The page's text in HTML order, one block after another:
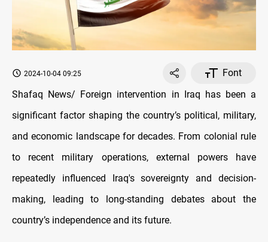
2024-10-04 09:25
Font
Shafaq News/ Foreign intervention in Iraq has been a
significant factor shaping the country’s political, military,
and economic landscape for decades. From colonial rule
to recent military operations, external powers have
repeatedly influenced Iraq's sovereignty and decision-
making, leading to long-standing debates about the
country’s independence and its future.